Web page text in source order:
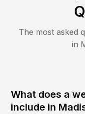
The most asked
in
What does a
include in